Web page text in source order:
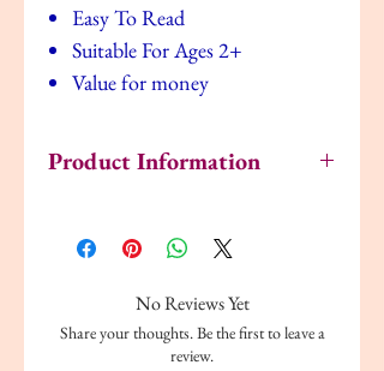
Easy To Read
Suitable For Ages 2+
Value for money
Product Information
Paperback ‏ : ‎ 24 pages
ISBN-13 ‏ : ‎ 978-1409305781
Reading age ‏ : ‎ 3 - 6 years
Dimensions ‏ : ‎ 20.3 x 0.3 x 20.1 cm
No Reviews Yet
Share your thoughts. Be the first to leave a
review.